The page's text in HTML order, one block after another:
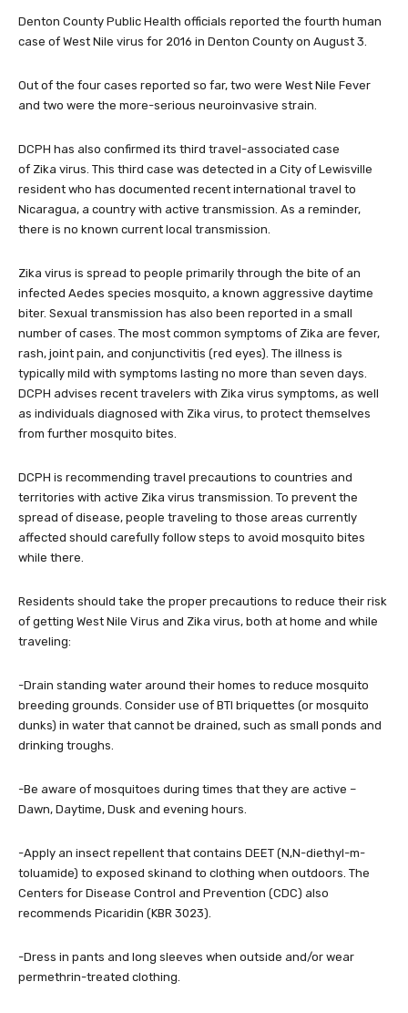
Denton County Public Health officials reported the fourth human
case of West Nile virus for 2016 in Denton County on August 3.
Out of the four cases reported so far, two were West Nile Fever
and two were the more-serious neuroinvasive strain.
DCPH has also confirmed its third travel-associated case
of Zika virus. This third case was detected in a City of Lewisville
resident who has documented recent international travel to
Nicaragua, a country with active transmission. As a reminder,
there is no known current local transmission.
Zika virus is spread to people primarily through the bite of an
infected Aedes species mosquito, a known aggressive daytime
biter. Sexual transmission has also been reported in a small
number of cases. The most common symptoms of Zika are fever,
rash, joint pain, and conjunctivitis (red eyes). The illness is
typically mild with symptoms lasting no more than seven days.
DCPH advises recent travelers with Zika virus symptoms, as well
as individuals diagnosed with Zika virus, to protect themselves
from further mosquito bites.
DCPH is recommending travel precautions to countries and
territories with active Zika virus transmission. To prevent the
spread of disease, people traveling to those areas currently
affected should carefully follow steps to avoid mosquito bites
while there.
Residents should take the proper precautions to reduce their risk
of getting West Nile Virus and Zika virus, both at home and while
traveling:
-Drain standing water around their homes to reduce mosquito
breeding grounds. Consider use of BTI briquettes (or mosquito
dunks) in water that cannot be drained, such as small ponds and
drinking troughs.
-Be aware of mosquitoes during times that they are active –
Dawn, Daytime, Dusk and evening hours.
-Apply an insect repellent that contains DEET (N,N-diethyl-m-
toluamide) to exposed skinand to clothing when outdoors. The
Centers for Disease Control and Prevention (CDC) also
recommends Picaridin (KBR 3023).
-Dress in pants and long sleeves when outside and/or wear
permethrin-treated clothing.